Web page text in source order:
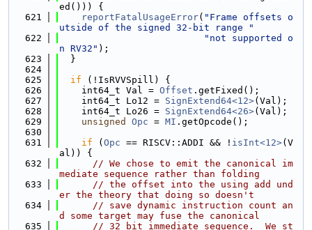
ed())) {
  621
reportFatalUsageError( "Frame offsets o
utside of the signed 32-bit range "
  622
"not supported o
n RV32" );
  623
  }
  624
  625
if (!IsRVVSpill) {
  626
    int64_t Val =
Offset .getFixed();
  627
    int64_t Lo12 =
SignExtend64<12>(Val);
  628
    int64_t Lo26 =
SignExtend64<26>(Val);
  629
unsigned Opc = MI .getOpcode();
  630
  631
if ( Opc == RISCV::ADDI && ! isInt<12>(V
al)) {
  632
// We chose to emit the canonical im
mediate sequence rather than folding
  633
// the offset into the using add und
er the theory that doing so doesn't
  634
// save dynamic instruction count an
d some target may fuse the canonical
  635
// 32 bit immediate sequence.  We st